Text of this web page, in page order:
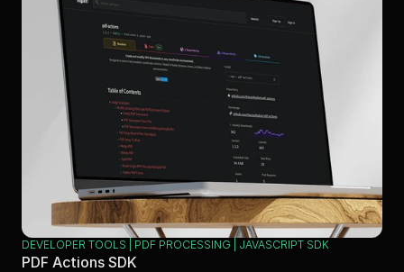
DEVELOPER TOOLS | PDF PROCESSING | JAVASCRIPT SDK
PDF Actions SDK